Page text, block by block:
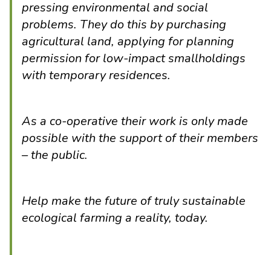
pressing environmental and social
problems. They do this by purchasing
agricultural land, applying for planning
permission for low-impact smallholdings
with temporary residences.
As a co-operative their work is only made
possible with the support of their members
– the public.
Help make the future of truly sustainable
ecological farming a reality, today.